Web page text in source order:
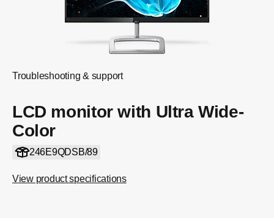
Troubleshooting & support
LCD monitor with Ultra Wide-
Color
246E9QDSB/89
View product specifications